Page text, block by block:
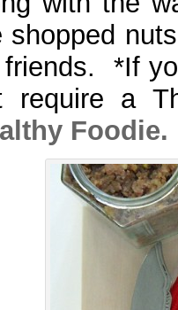
shopped
*If
require a
Foodie.